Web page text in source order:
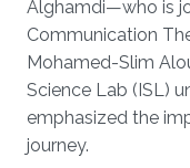
Alghamdi—who is
Communication
Mohamed-Slim
Science Lab (ISL)
emphasized the
journey.